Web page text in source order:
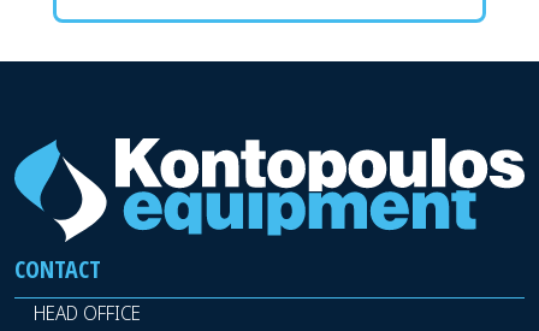
CONTACT
HEAD OFFICE